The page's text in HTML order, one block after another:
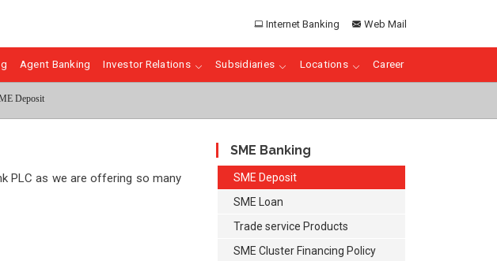
Internet Banking Web Mail
Agent Banking Investor Relations Subsidiaries Locations Career
Deposit
PLC as we are offering so many
SME Banking
SME Deposit
SME Loan
Trade service Products
SME Cluster Financing Policy